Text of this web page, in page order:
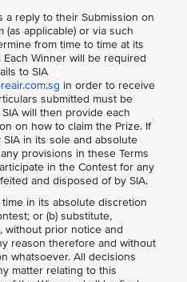
a reply to their Submission on
applicable) or via such
from time to time at its
Winner will be required
to SIA
in order to receive
submitted must be
will then provide each
on how to claim the Prize. If
in its sole and absolute
provisions in these Terms
in the Contest for any
and disposed of by SIA.
in its absolute discretion
or (b) substitute,
without prior notice and
reason therefore and without
whatsoever. All decisions
matter relating to this